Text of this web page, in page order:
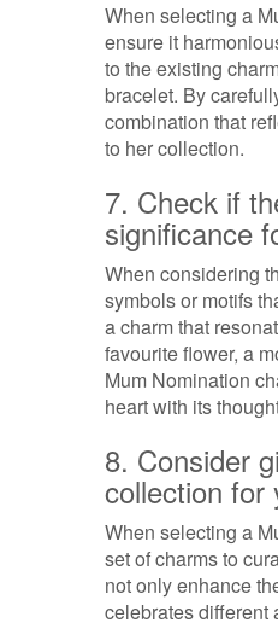
When selecting a
ensure it
to the existing
bracelet. By
combination that
to her collection.
7. Check if
significance
When considering
symbols or motifs
a charm that
favourite flower, a
Mum Nomination
heart with its
8. Consider
collection for
When selecting a
set of charms to
not only enhance
celebrates different